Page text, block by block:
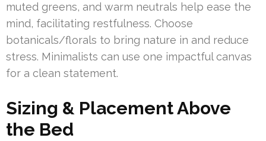
muted greens, and warm neutrals help ease the
mind, facilitating restfulness. Choose
botanicals/florals to bring nature in and reduce
stress. Minimalists can use one impactful canvas
for a clean statement.
Sizing & Placement Above
the Bed